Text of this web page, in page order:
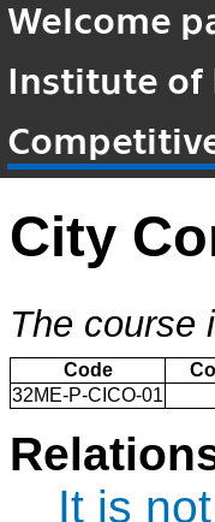
Welcome
Institute of
City
The course
Code
32ME-P-CICO-01
It is